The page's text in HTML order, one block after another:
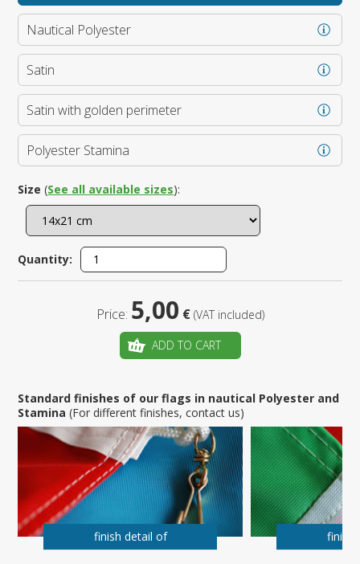
Nautical Polyester
Satin
Satin with golden perimeter
Polyester Stamina
Size (See all available sizes):
Quantity:
Price: 5,00 € (VAT included)
ADD TO CART
Standard finishes of our flags in nautical Polyester and
Stamina(For different finishes, contact us)
finish detail of finish